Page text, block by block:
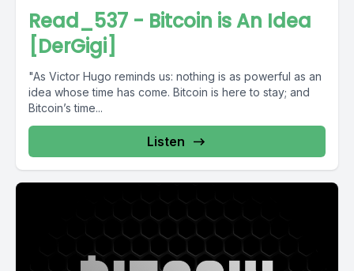
Read_537 - Bitcoin is An Idea
[DerGigi]
"As Victor Hugo reminds us: nothing is as powerful as an
idea whose time has come. Bitcoin is here to stay; and
Bitcoin’s time...
Listen